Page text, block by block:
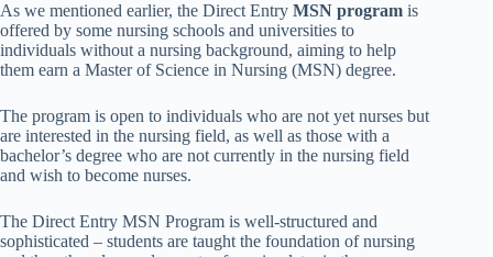
As we mentioned earlier, the Direct Entry MSN program is
offered by some nursing schools and universities to
individuals without a nursing background, aiming to help
them earn a Master of Science in Nursing (MSN) degree.
The program is open to individuals who are not yet nurses but
are interested in the nursing field, as well as those with a
bachelor’s degree who are not currently in the nursing field
and wish to become nurses.
The Direct Entry MSN Program is well-structured and
sophisticated – students are taught the foundation of nursing